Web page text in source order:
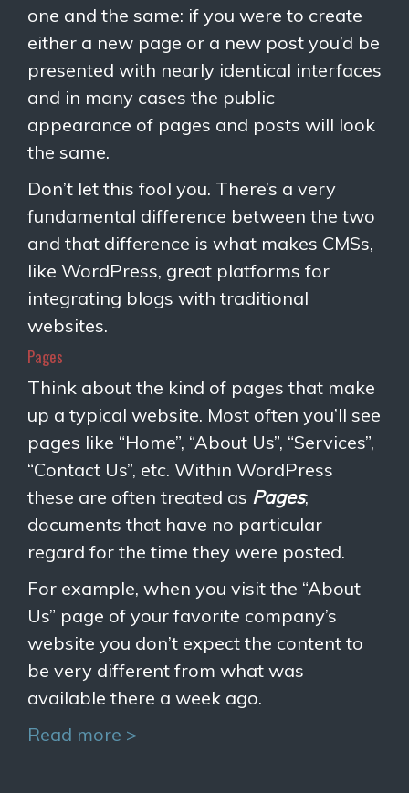
one and the same: if you were to create
either a new page or a new post you’d be
presented with nearly identical interfaces
and in many cases the public
appearance of pages and posts will look
the same.
Don’t let this fool you. There’s a very
fundamental difference between the two
and that difference is what makes CMSs,
like WordPress, great platforms for
integrating blogs with traditional
websites.
Pages
Think about the kind of pages that make
up a typical website. Most often you’ll see
pages like “Home”, “About Us”, “Services”,
“Contact Us”, etc. Within WordPress
these are often treated as Pages;
documents that have no particular
regard for the time they were posted.
For example, when you visit the “About
Us” page of your favorite company’s
website you don’t expect the content to
be very different from what was
available there a week ago.
Read more >